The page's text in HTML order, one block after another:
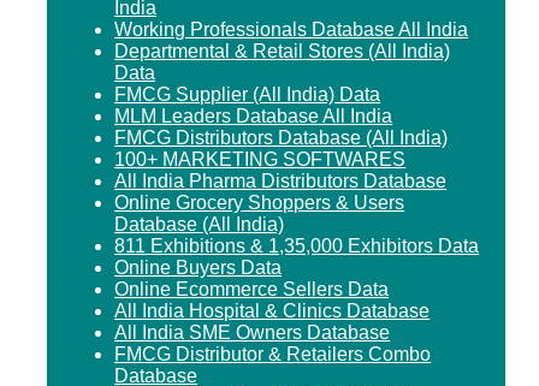
India
Working Professionals Database All India
Departmental & Retail Stores (All India)
Data
FMCG Supplier (All India) Data
MLM Leaders Database All India
FMCG Distributors Database (All India)
100+ MARKETING SOFTWARES
All India Pharma Distributors Database
Online Grocery Shoppers & Users
Database (All India)
811 Exhibitions & 1,35,000 Exhibitors Data
Online Buyers Data
Online Ecommerce Sellers Data
All India Hospital & Clinics Database
All India SME Owners Database
FMCG Distributor & Retailers Combo
Database